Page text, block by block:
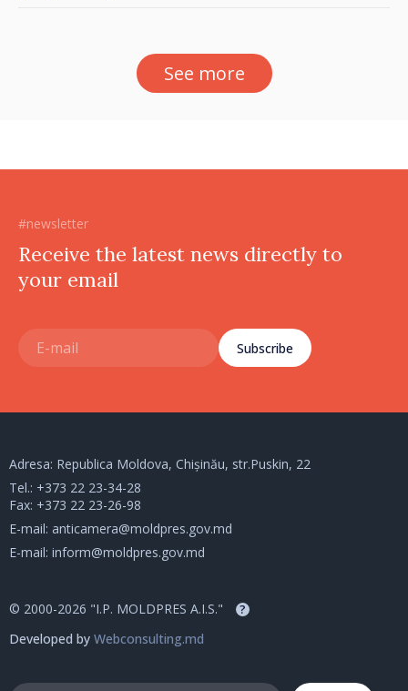
See more
#newsletter
Receive the latest news directly to
your email
Subscribe
Adresa: Republica Moldova, Chișinău, str.Puskin, 22
Tel.: +373 22 23-34-28
Fax: +373 22 23-26-98
E-mail: anticamera@moldpres.gov.md
E-mail: inform@moldpres.gov.md
© 2000-2026 "I.P. MOLDPRES A.I.S." ?
Developed by Webconsulting.md